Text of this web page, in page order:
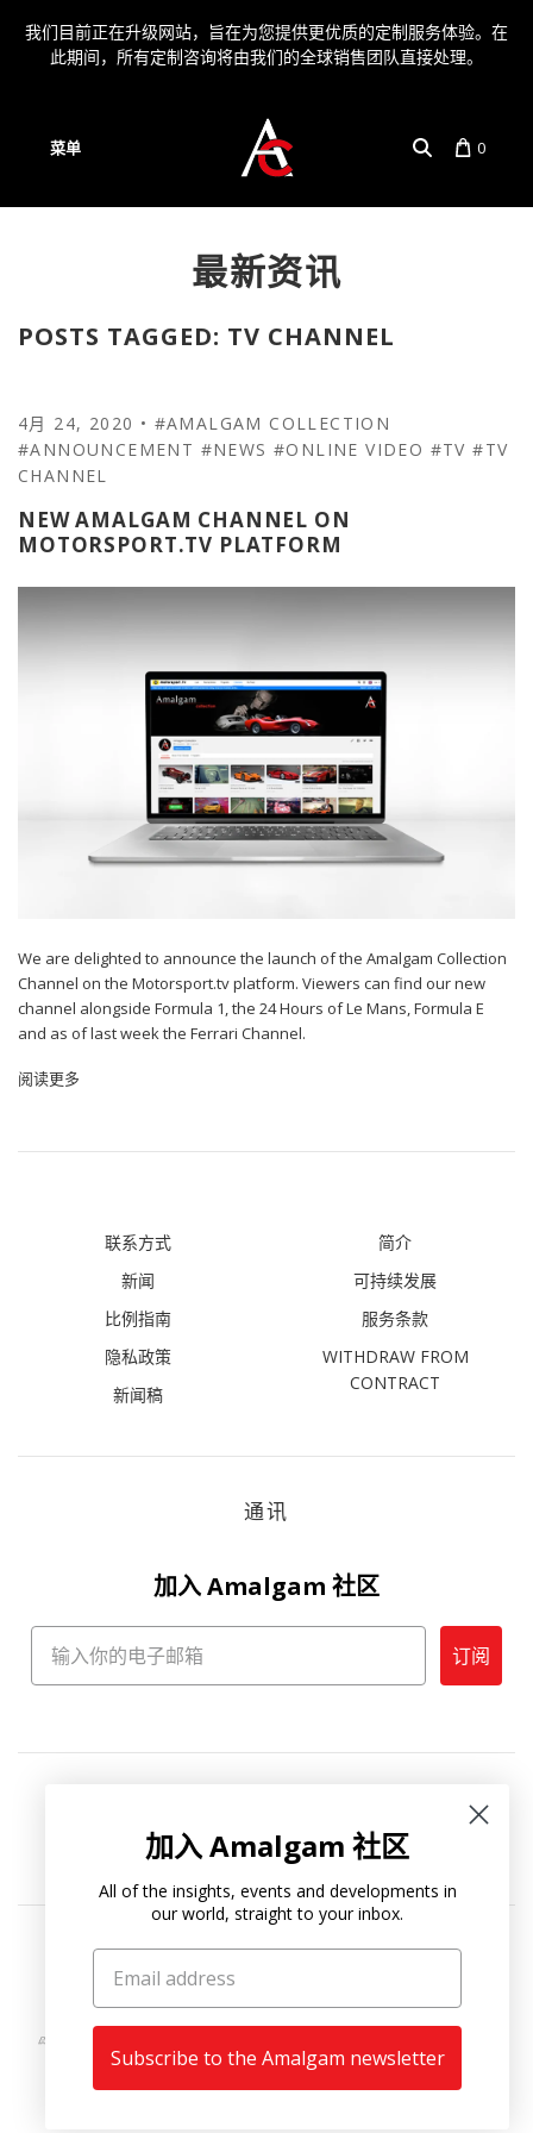
我们目前正在升级网站，旨在为您提供更优质的定制服务体验。在
此期间，所有定制咨询将由我们的全球销售团队直接处理。
菜单 0
最新资讯
POSTS TAGGED: TV CHANNEL
4月 24, 2020 • #AMALGAM COLLECTION
#ANNOUNCEMENT #NEWS #ONLINE VIDEO #TV #TV
CHANNEL
NEW AMALGAM CHANNEL ON
MOTORSPORT.TV PLATFORM
We are delighted to announce the launch of the Amalgam Collection
Channel on the Motorsport.tv platform. Viewers can find our new
channel alongside Formula 1, the 24 Hours of Le Mans, Formula E
and as of last week the Ferrari Channel.
阅读更多
联系方式
新闻
比例指南
隐私政策
新闻稿
简介
可持续发展
服务条款
WITHDRAW FROM
CONTRACT
通讯
加入 Amalgam 社区
订阅
Copyright © 2026
加入 Amalgam 社区
All of the insights, events and developments in
our world, straight to your inbox.
Subscribe to the Amalgam newsletter